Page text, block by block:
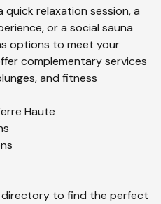
relaxation session, a
or a social sauna
options to meet your
complementary services
and fitness
Haute
directory to find the perfect